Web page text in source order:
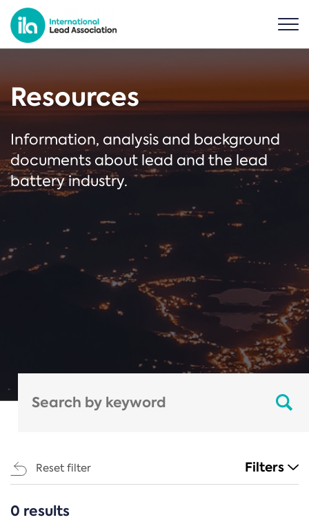
Resources
Information, analysis and background
documents about lead and the lead
battery industry.
Reset filter Filters
CATEGORIES
0 results